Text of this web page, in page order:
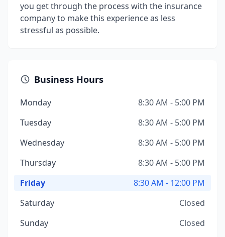
you get through the process with the insurance
company to make this experience as less
stressful as possible.
Business Hours
Monday
8:30 AM - 5:00 PM
Tuesday
8:30 AM - 5:00 PM
Wednesday
8:30 AM - 5:00 PM
Thursday
8:30 AM - 5:00 PM
Friday
8:30 AM - 12:00 PM
Saturday
Closed
Sunday
Closed